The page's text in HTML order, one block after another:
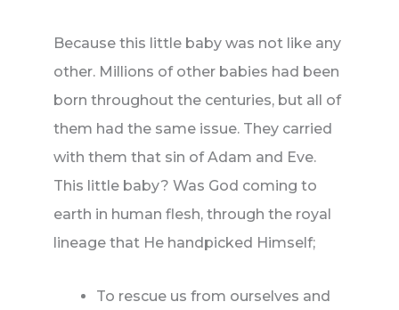
Because this little baby was not like any
other. Millions of other babies had been
born throughout the centuries, but all of
them had the same issue. They carried
with them that sin of Adam and Eve.
This little baby? Was God coming to
earth in human flesh, through the royal
lineage that He handpicked Himself;
To rescue us from ourselves and